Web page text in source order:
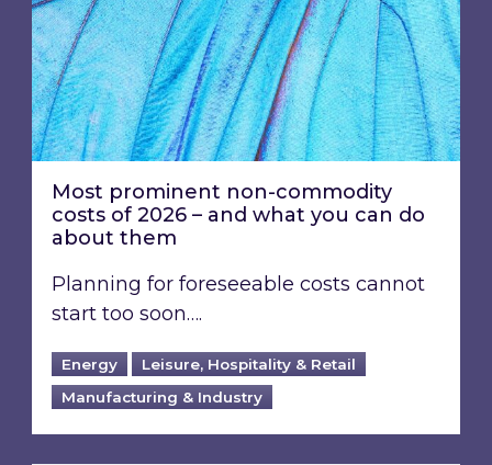
Most prominent non-commodity
costs of 2026 – and what you can do
about them
Planning for foreseeable costs cannot
start too soon….
Energy
Leisure, Hospitality & Retail
Manufacturing & Industry